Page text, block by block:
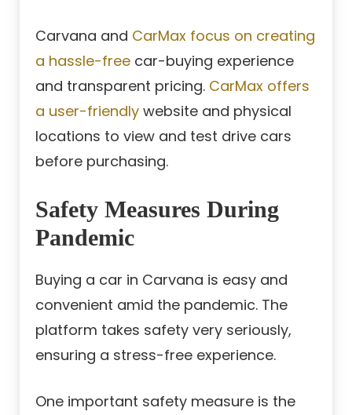
Carvana and CarMax focus on creating
a hassle-free car-buying experience
and transparent pricing. CarMax offers
a user-friendly website and physical
locations to view and test drive cars
before purchasing.
Safety Measures During
Pandemic
Buying a car in Carvana is easy and
convenient amid the pandemic. The
platform takes safety very seriously,
ensuring a stress-free experience.
One important safety measure is the